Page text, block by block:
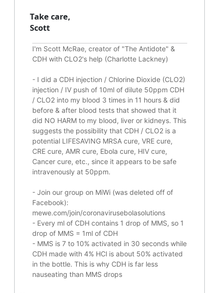
Take care,
Scott
I'm Scott McRae, creator of "The Antidote" &
CDH with CLO2's help (Charlotte Lackney)
- I did a CDH injection / Chlorine Dioxide (CLO2)
injection / IV push of 10ml of dilute 50ppm CDH
/ CLO2 into my blood 3 times in 11 hours & did
before & after blood tests that showed that it
did NO HARM to my blood, liver or kidneys. This
suggests the possibility that CDH / CLO2 is a
potential LIFESAVINGMRSA cure, VRE cure,
CRE cure, AMR cure, Ebola cure, HIV cure,
Cancer cure, etc., since it appears to be safe
intravenously at 50ppm.
- Join our group on MiWi (was deleted off of
Facebook):
mewe.com/join/coronavirusebolasolutions
- Every ml of CDH contains 1 drop of MMS, so 1
drop of MMS = 1ml of CDH
- MMS is 7 to 10% activated in 30 seconds while
CDH made with 4% HCl is about 50% activated
in the bottle. This is why CDH is far less
nauseating than MMS drops